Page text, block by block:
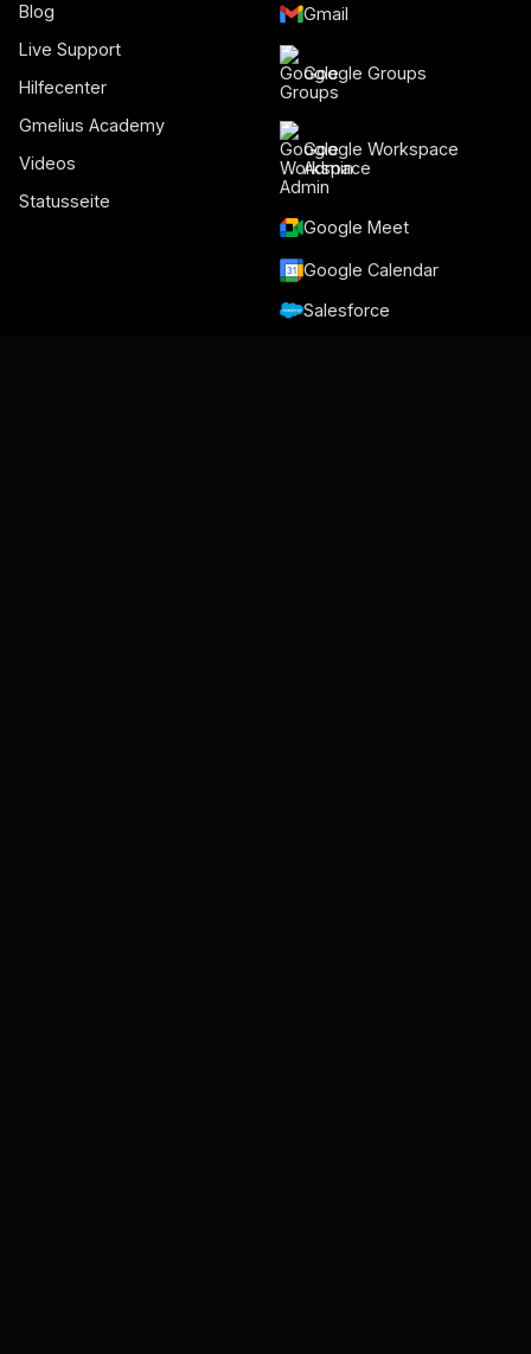
Blog
Live Support
Hilfecenter
Gmelius Academy
Videos
Statusseite
Gmail
Google Groups
Google Workspace
Admin
Google Meet
Google Calendar
Salesforce